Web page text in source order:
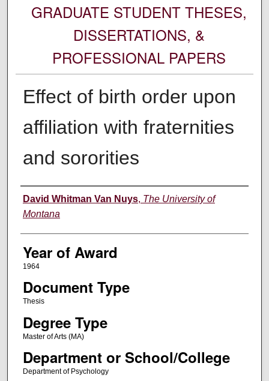
GRADUATE STUDENT THESES,
DISSERTATIONS, &
PROFESSIONAL PAPERS
Effect of birth order upon
affiliation with fraternities
and sororities
Author
David Whitman Van Nuys, The University of
Montana
Year of Award
1964
Document Type
Thesis
Degree Type
Master of Arts (MA)
Department or School/College
Department of Psychology